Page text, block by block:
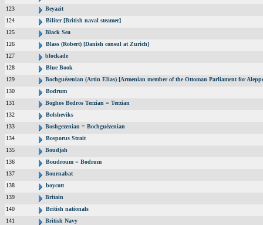
123
Beyazit
124
Biliter [British naval steamer]
125
Black Sea
126
Blass (Robert) [Danish consul at Zurich]
127
blockade
128
Blue Book
129
Bochguézenian (Artin Elias) [Armenian member of the Ottoman Parliament for
130
Bodrum
131
Boghos Bedros Terzian = Terzian
132
Bolsheviks
133
Boshgezenian = Bochguézenian
134
Bosporus Strait
135
Boudjah
136
Boudroum = Bodrum
137
Bournabat
138
boycott
139
Britain
140
British nationals
141
British Navy